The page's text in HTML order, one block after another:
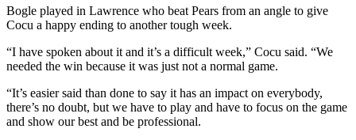
Bogle played in Lawrence who beat Pears from an angle to give
Cocu a happy ending to another tough week.
“I have spoken about it and it’s a difficult week,” Cocu said. “We
needed the win because it was just not a normal game.
“It’s easier said than done to say it has an impact on everybody,
there’s no doubt, but we have to play and have to focus on the game
and show our best and be professional.